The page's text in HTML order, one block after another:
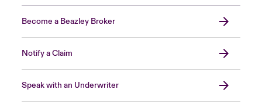
Become a Beazley Broker
Notify a Claim
Speak with an Underwriter